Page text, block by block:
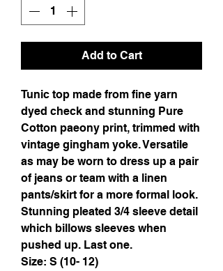
Add to Cart
Tunic top made from fine yarn
dyed check and stunning Pure
Cotton paeony print, trimmed with
vintage gingham yoke. Versatile
as may be worn to dress up a pair
of jeans or team with a linen
pants/skirt for a more formal look.
Stunning pleated 3/4 sleeve detail
which billows sleeves when
pushed up. Last one.
Size: S (10- 12)